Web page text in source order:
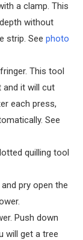
a clamp. This
without
strip. See photo
This tool
and it will cut
each press,
See
quilling tool
pry open the
Push down
will get a tree